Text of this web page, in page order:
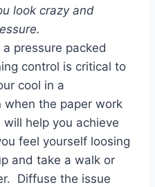
look crazy and
pressure packed
control is critical to
cool in a
when the paper work
help you achieve
feel yourself loosing
and take a walk or
Diffuse the issue